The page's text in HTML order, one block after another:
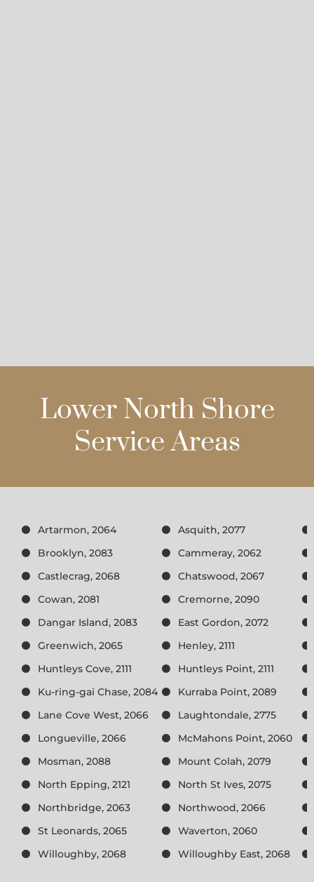
Lower North Shore
Service Areas
Artarmon, 2064
Asquith, 2077
Brooklyn, 2083
Cammeray, 2062
Castlecrag, 2068
Chatswood, 2067
Cowan, 2081
Cremorne, 2090
Dangar Island, 2083
East Gordon, 2072
Greenwich, 2065
Henley, 2111
Huntleys Cove, 2111
Huntleys Point, 2111
Ku-ring-gai Chase, 2084
Kurraba Point, 2089
Lane Cove West, 2066
Laughtondale, 2775
Longueville, 2066
McMahons Point, 2060
Mosman, 2088
Mount Colah, 2079
North Epping, 2121
North St Ives, 2075
Northbridge, 2063
Northwood, 2066
St Leonards, 2065
Waverton, 2060
Willoughby, 2068
Willoughby East, 2068